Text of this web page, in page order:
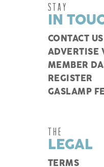
STAY
IN
CONTACT US
ADVERTISE
MEMBER
REGISTER
GASLAMP
THE
LEGAL
TERMS